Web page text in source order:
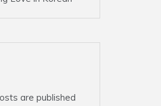
are published